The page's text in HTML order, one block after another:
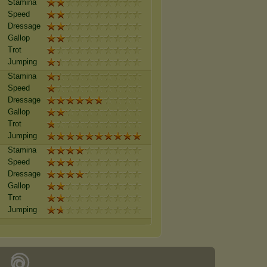
Stamina
Speed
Dressage
Gallop
Trot
Jumping
Stamina
Speed
Dressage
Gallop
Trot
Jumping
Stamina
Speed
Dressage
Gallop
Trot
Jumping